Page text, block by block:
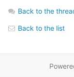
Back to the
Back to the list